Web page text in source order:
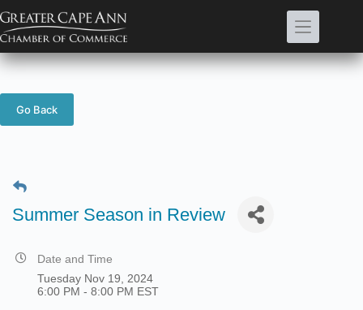
to
content
Go Back
Summer Season in Review
Date and Time
Tuesday Nov 19, 2024
6:00 PM - 8:00 PM EST